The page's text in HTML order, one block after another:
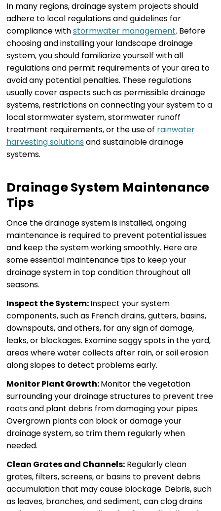
In many regions, drainage system projects should
adhere to local regulations and guidelines for
compliance withstormwater management. Before
choosing and installing your landscape drainage
system, you should familiarize yourself with all
regulations and permit requirements of your area to
avoid any potential penalties. These regulations
usually cover aspects such as permissible drainage
systems, restrictions on connecting your system to a
local stormwater system, stormwater runoff
treatment requirements, or the use of rainwater
harvesting solutions and sustainable drainage
systems.
Drainage System Maintenance
Tips
Once the drainage system is installed, ongoing
maintenance is required to prevent potential issues
and keep the system working smoothly. Here are
some essential maintenance tips to keep your
drainage system in top condition throughout all
seasons.
Inspect the System:Inspect your system
components, such as French drains, gutters, basins,
downspouts, and others, for any sign of damage,
leaks, or blockages. Examine soggy spots in the yard,
areas where water collects after rain, or soil erosion
along slopes to detect problems early.
Monitor Plant Growth:Monitor the vegetation
surrounding your drainage structures to prevent tree
roots and plant debris from damaging your pipes.
Overgrown plants can block or damage your
drainage system, so trim them regularly when
needed.
Clean Grates and Channels:Regularly clean
grates, filters, screens, or basins to prevent debris
accumulation that may cause blockage. Debris, such
as leaves, branches, and sediment, can clog drains